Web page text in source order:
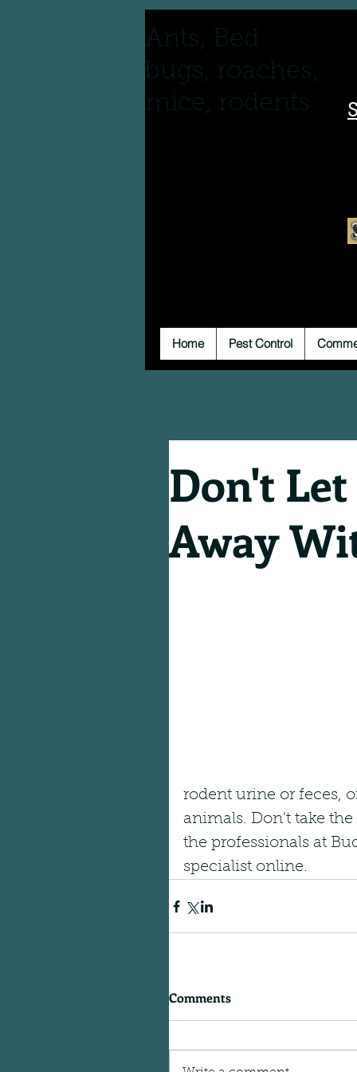
Ants, Bed
bugs, roaches,
mice, rodents
Home Pest Control
Don't
Away
rodent urine or feces,
animals. Don't take
the professionals at
specialist online.
Comments